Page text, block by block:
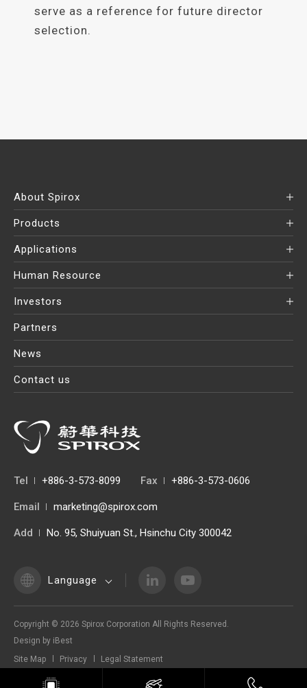
serve as a reference for future director
selection.
About Spirox
Products
Applications
Human Resource
Investors
Partners
News
Contact us
Tel +886-3-573-8099 Fax +886-3-573-0606
Email marketing@spirox.com
Add No. 95, Shuiyuan St., Hsinchu City 300042
Language
Copyright © 2026 Spirox Corporation All Rights Reserved.
Design by iBest
Site Map
Privacy Legal Statement